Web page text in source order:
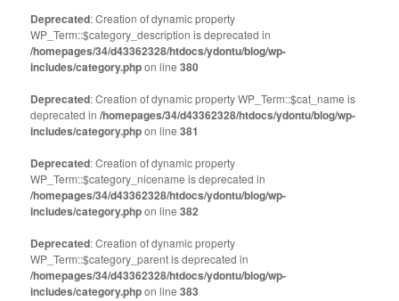
Deprecated: Creation of dynamic property
WP_Term::$category_description is deprecated in
/homepages/34/d43362328/htdocs/ydontu/blog/wp-
includes/category.phpon line380
Deprecated: Creation of dynamic property WP_Term::$cat_name is
deprecated in/homepages/34/d43362328/htdocs/ydontu/blog/wp-
includes/category.phpon line381
Deprecated: Creation of dynamic property
WP_Term::$category_nicename is deprecated in
/homepages/34/d43362328/htdocs/ydontu/blog/wp-
includes/category.phpon line382
Deprecated: Creation of dynamic property
WP_Term::$category_parent is deprecated in
/homepages/34/d43362328/htdocs/ydontu/blog/wp-
includes/category.phpon line383